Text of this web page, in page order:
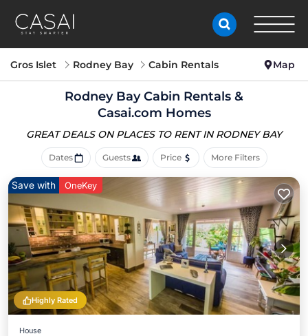
Gros Islet Rodney Bay Cabin Rentals Map
Rodney Bay Cabin Rentals &
Casai.com Homes
GREAT DEALS ON PLACES TO RENT IN RODNEY BAY
Dates Guests Price More Filters
Highly Rated
Save with OneKey
House